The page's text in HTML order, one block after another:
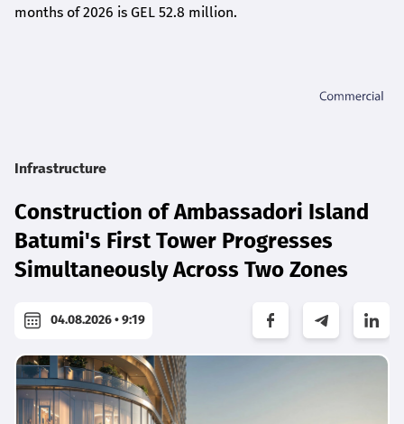
months of 2026 is GEL 52.8 million.
Infrastructure
Construction of Ambassadori Island
Batumi's First Tower Progresses
Simultaneously Across Two Zones
04.08.2026 • 9:19